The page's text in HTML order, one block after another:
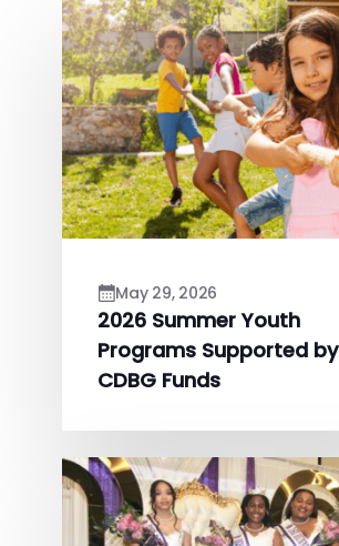
May 29, 2026
2026 Summer Youth
Programs Supported by
CDBG Funds